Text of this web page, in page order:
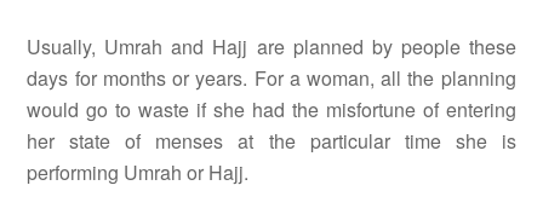
Usually, Umrah and Hajj are planned by people these
days for months or years. For a woman, all the planning
would go to waste if she had the misfortune of entering
her state of menses at the particular time she is
performing Umrah or Hajj.